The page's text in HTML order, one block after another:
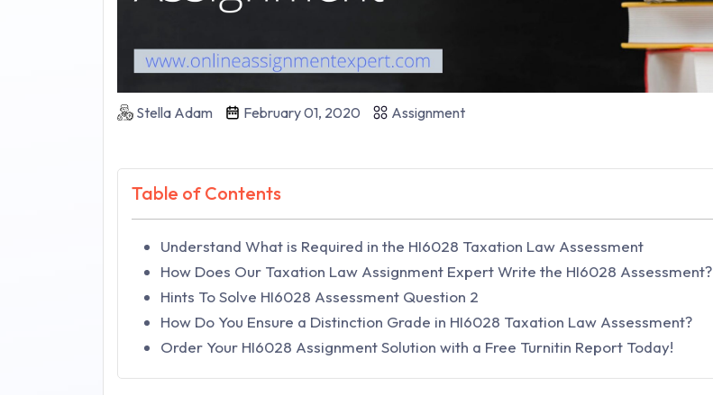
Stella Adam February 01, 2020 Assignment
Table of Contents
Understand What is Required in the HI6028 Taxation Law Assessment
How Does Our Taxation Law Assignment Expert Write the HI6028 Assessment?
Hints To Solve HI6028 Assessment Question 2
How Do You Ensure a Distinction Grade in HI6028 Taxation Law Assessment?
Order Your HI6028 Assignment Solution with a Free Turnitin Report Today!